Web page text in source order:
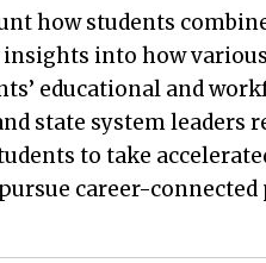
how students
into how
educational and
state system
to take
career-